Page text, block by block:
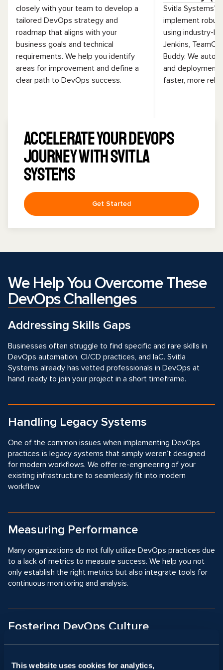
This website uses cookies for analytics,
closely with your team to develop a
tailored DevOps strategy and
roadmap that aligns with your
business goals and technical
requirements. We help you identify
areas for improvement and define a
clear path to DevOps success.
Svitla Systems’
implement
using industry-
Jenkins,
Buddy. We
and deployment
faster, more
Accelerate Your DevOps
Journey with Svitla
Systems
Get Started
We Help You Overcome These
DevOps Challenges
Addressing Skills Gaps
Businesses often struggle to find specific and rare skills in
DevOps automation, CI/CD practices, and IaC. Svitla
Systems already has vetted professionals in DevOps at
hand, ready to join your project in a short timeframe.
Handling Legacy Systems
One of the common issues when implementing DevOps
practices is legacy systems that simply weren’t designed
for modern workflows. We offer re-engineering of your
existing infrastructure to seamlessly fit into modern
workflow
Measuring Performance
Many organizations do not fully utilize DevOps practices due
to a lack of metrics to measure success. We help you not
only establish the right metrics but also integrate tools for
continuous monitoring and analysis.
Fostering DevOps Culture
Shift to DevOps practices requires a change in mindset and